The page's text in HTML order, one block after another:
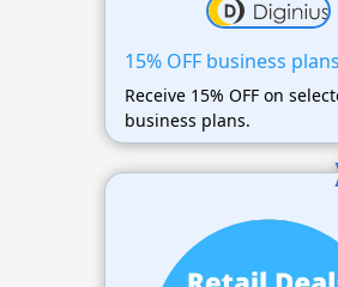
15% OFF business plans
Receive 15% OFF on
business plans.